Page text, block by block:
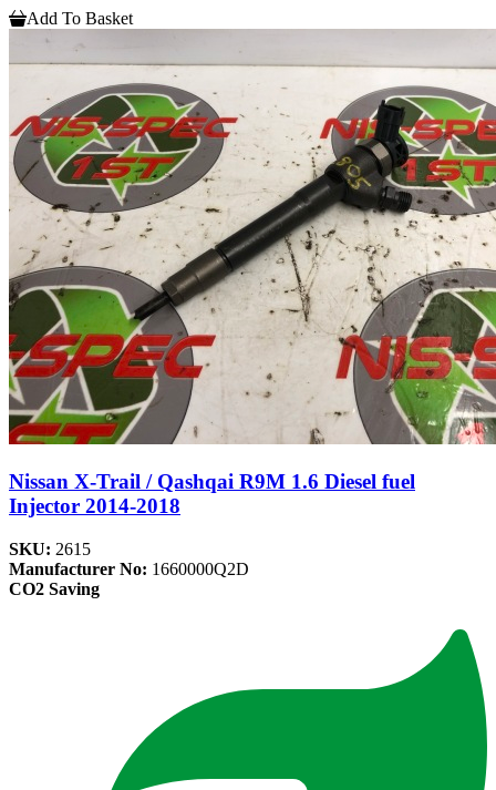
Add To Basket
Nissan X-Trail / Qashqai R9M 1.6 Diesel fuel
Injector 2014-2018
SKU: 2615
Manufacturer No: 1660000Q2D
CO2 Saving